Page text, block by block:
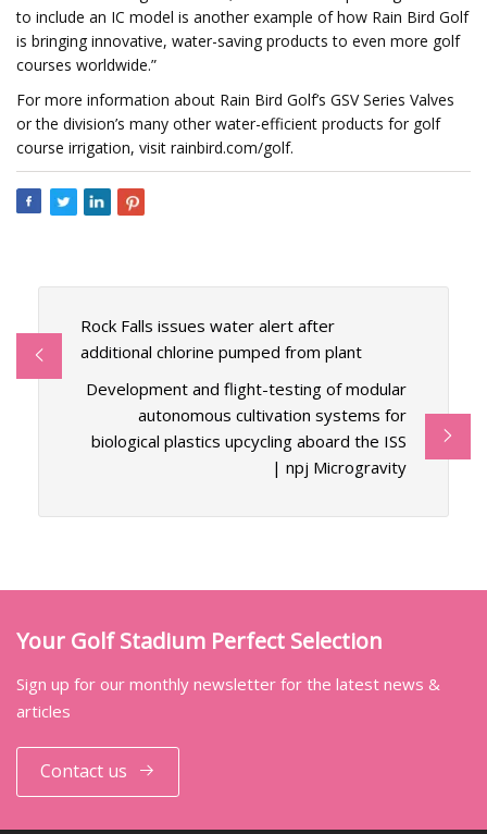
to include an IC model is another example of how Rain Bird Golf
is bringing innovative, water-saving products to even more golf
courses worldwide.”
For more information about Rain Bird Golf’s GSV Series Valves
or the division’s many other water-efficient products for golf
course irrigation, visit rainbird.com/golf.
Rock Falls issues water alert after
additional chlorine pumped from plant
Development and flight-testing of modular
autonomous cultivation systems for
biological plastics upcycling aboard the ISS
| npj Microgravity
Your Golf Stadium Perfect Selection
Sign up for our monthly newsletter for the latest news &
articles
Contact us